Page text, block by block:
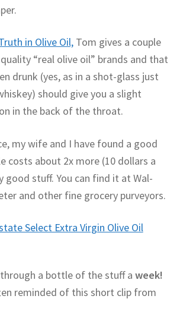
in Olive Oil,Tom gives a couple
“real olive oil” brands and that
drunk (yes, as in a shot-glass just
should give you a slight
in the back of the throat.
my wife and I have found a good
costs about 2x more (10 dollars a
stuff. You can find it at Wal-
and other fine grocery purveyors.
Select Extra Virgin Olive Oil
a bottle of the stuff a week!
reminded of this short clip from